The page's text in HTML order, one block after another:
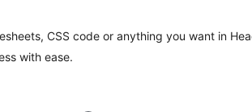
CSS code or anything you want in
with ease.